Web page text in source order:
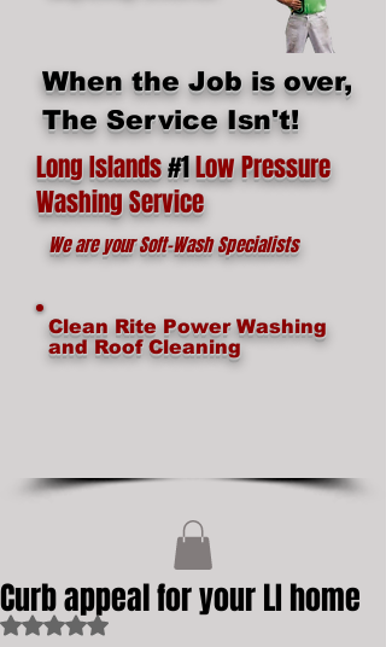
When the Job is over,
The Service Isn't!
Long Islands#1Low Pressure
Washing Service
We are your Soft-Wash Specialists
Clean Rite Power Washing
and Roof Cleaning
Curb appeal for your LI home
Rated NaN out of 5 stars.